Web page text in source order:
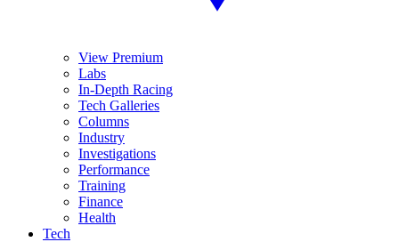
View Premium
Labs
In-Depth Racing
Tech Galleries
Columns
Industry
Investigations
Performance
Training
Finance
Health
Tech